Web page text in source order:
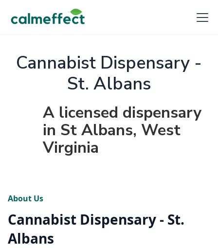
Cannabist Dispensary -
St. Albans
A licensed dispensary
in St Albans, West
Virginia
About Us
Cannabist Dispensary - St.
Albans